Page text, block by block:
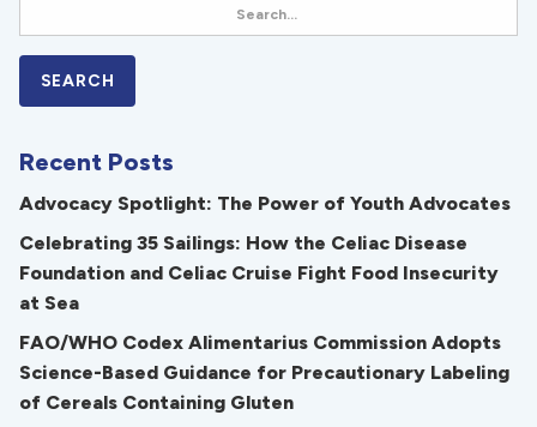
Recent Posts
Advocacy Spotlight: The Power of Youth Advocates
Celebrating 35 Sailings: How the Celiac Disease
Foundation and Celiac Cruise Fight Food Insecurity
at Sea
FAO/WHO Codex Alimentarius Commission Adopts
Science-Based Guidance for Precautionary Labeling
of Cereals Containing Gluten